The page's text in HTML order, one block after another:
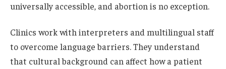
universally accessible, and abortion is no exception.
Clinics work with interpreters and multilingual staff
to overcome language barriers. They understand
that cultural background can affect how a patient